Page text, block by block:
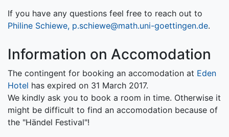
If you have any questions feel free to reach out to
Philine Schiewe, p.schiewe@math.uni-goettingen.de.
Information on Accomodation
The contingent for booking an accomodation at Eden
Hotel has expired on 31 March 2017.
We kindly ask you to book a room in time. Otherwise it
might be difficult to find an accomodation because of
the "Händel Festival"!